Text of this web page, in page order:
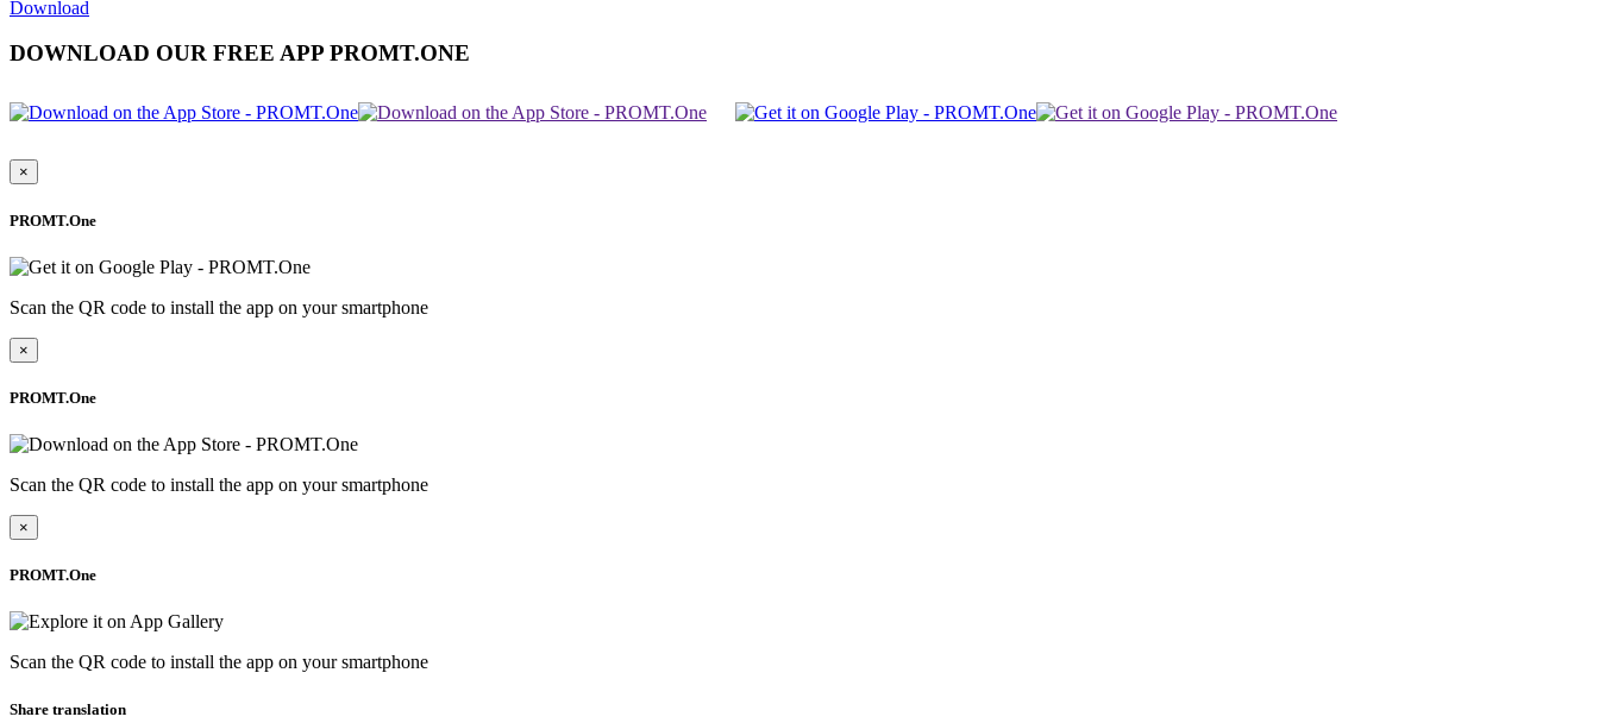
Download
DOWNLOAD OUR FREE APP PROMT.ONE
×
PROMT.One
Scan the QR code to install the app on your smartphone
×
PROMT.One
Scan the QR code to install the app on your smartphone
×
PROMT.One
Scan the QR code to install the app on your smartphone
Share translation